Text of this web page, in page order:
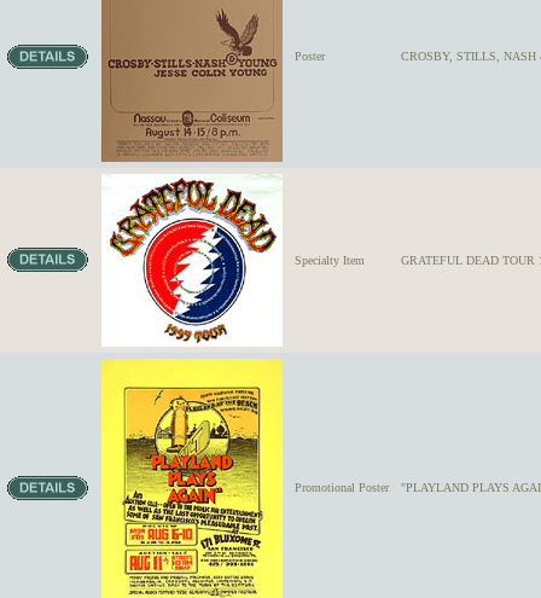
Poster CROSBY, STILLS, NASH
Specialty Item GRATEFUL DEAD TOUR
Promotional Poster "PLAYLAND PLAYS